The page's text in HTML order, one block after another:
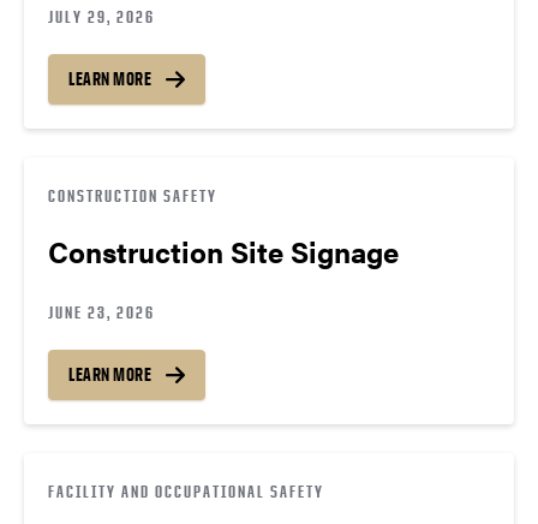
JULY 29, 2026
LEARN MORE
CONSTRUCTION SAFETY
Construction Site Signage
JUNE 23, 2026
LEARN MORE
FACILITY AND OCCUPATIONAL SAFETY